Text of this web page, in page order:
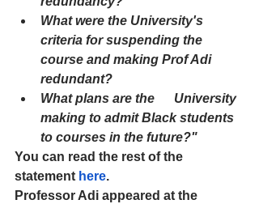
What were the University's
criteria for suspending the
course and making Prof Adi
redundant?
What plans are the      University
making to admit Black students
to courses in the future?"
You can read the rest of the
statement here.
Professor Adi appeared at the